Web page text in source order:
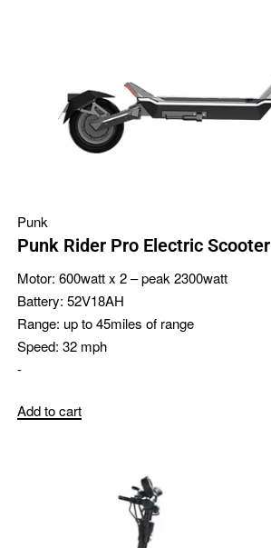
Punk
Punk Rider Pro Electric Scooter
Motor: 600watt x 2 – peak 2300watt
Battery: 52V18AH
Range: up to 45miles of range
Speed: 32 mph
-
Add to cart